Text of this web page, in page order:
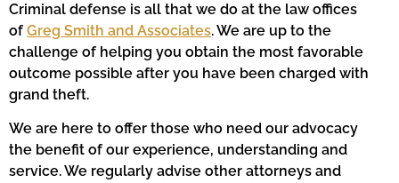
Criminal defense is all that we do at the law offices
of Greg Smith and Associates. We are up to the
challenge of helping you obtain the most favorable
outcome possible after you have been charged with
grand theft.
We are here to offer those who need our advocacy
the benefit of our experience, understanding and
service. We regularly advise other attorneys and